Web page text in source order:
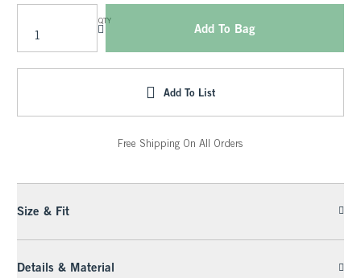
QTY
Add To Bag
Add To List
Free Shipping On All Orders
Size & Fit
Details & Material